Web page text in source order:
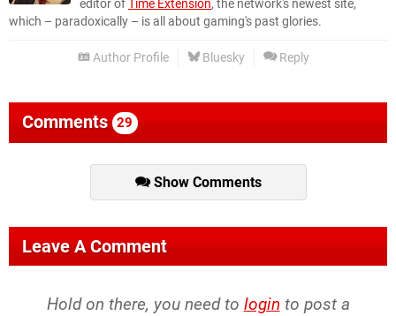
editor of Time Extension, the network's newest site,
which – paradoxically – is all about gaming's past glories.
Author Profile Bluesky Reply
Comments 29
Show Comments
Leave A Comment
Hold on there, you need to login to post a